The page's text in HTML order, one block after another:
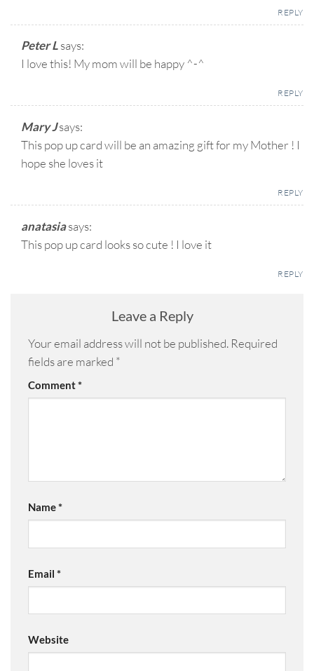
REPLY
Peter Lsays:
I love this! My mom will be happy ^-^
REPLY
Mary Jsays:
This pop up card will be an amazing gift for my Mother ! I
hope she loves it
REPLY
anatasiasays:
This pop up card looks so cute ! I love it
REPLY
Leave a Reply
Your email address will not be published. Required
fields are marked *
Comment*
Name*
Email *
Website